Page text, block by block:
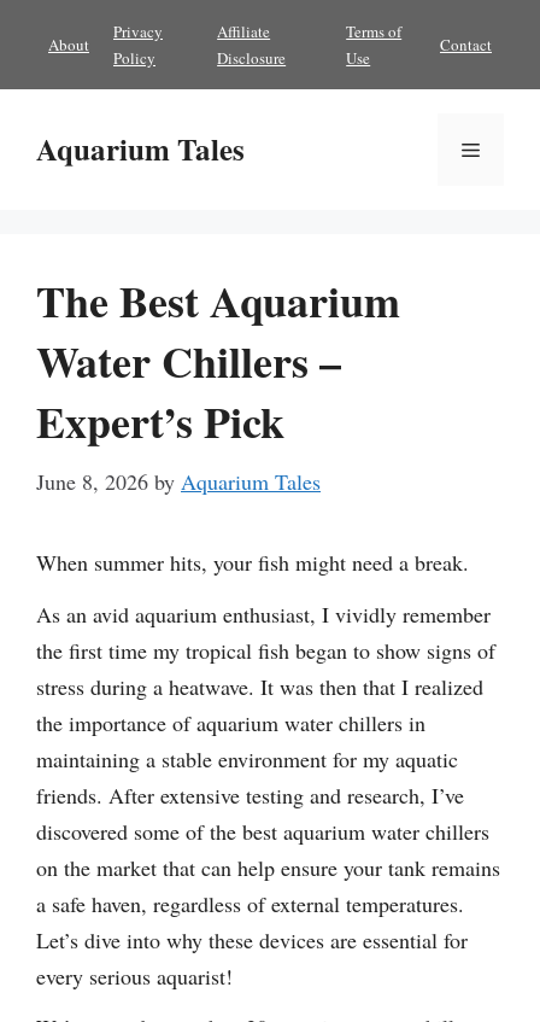
content
About
Privacy
Policy
Affiliate
Disclosure
Terms of
Use
Contact
Aquarium Tales Menu
The Best Aquarium
Water Chillers –
Expert’s Pick
June 8, 2026 by Aquarium Tales
When summer hits, your fish might need a break.
As an avid aquarium enthusiast, I vividly remember
the first time my tropical fish began to show signs of
stress during a heatwave. It was then that I realized
the importance of aquarium water chillers in
maintaining a stable environment for my aquatic
friends. After extensive testing and research, I’ve
discovered some of the best aquarium water chillers
on the market that can help ensure your tank remains
a safe haven, regardless of external temperatures.
Let’s dive into why these devices are essential for
every serious aquarist!